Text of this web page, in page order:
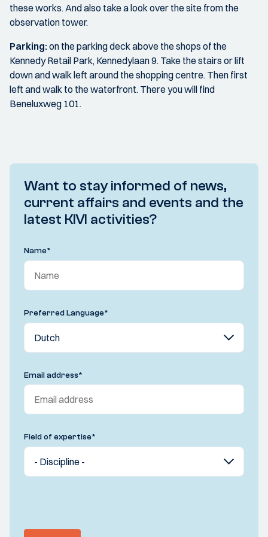
these works. And also take a look over the site from the
observation tower.
Parking:on the parking deck above the shops of the
Kennedy Retail Park, Kennedylaan 9. Take the stairs or lift
down and walk left around the shopping centre. Then first
left and walk to the waterfront. There you will find
Beneluxweg 101.
Want to stay informed of news,
current affairs and events and the
latest KIVI activities?
Name*
Preferred Language*
Email address*
Field of expertise*